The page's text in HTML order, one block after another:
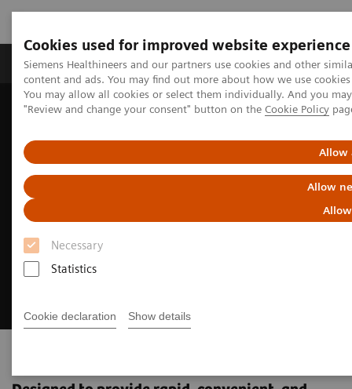
Cookies used for improved website experience
Siemens Healthineers and our partners use cookies and other
content and ads. You may find out more about how we use
You may allow all cookies or select them individually. And you
"Review and change your consent" button on the Cookie Policy
Allow
Allow
Necessary
Statistics
Cookie declaration Show details
Products & Services Clinical Fields
Home Point-of-Care Testing